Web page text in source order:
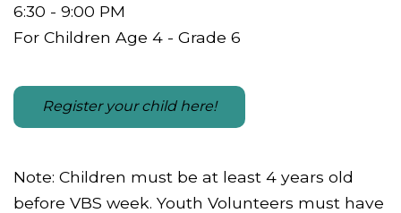
6:30 - 9:00 PM
For Children Age 4 - Grade 6
Register your child here!
Note: Children must be at least 4 years old
before VBS week. Youth Volunteers must have